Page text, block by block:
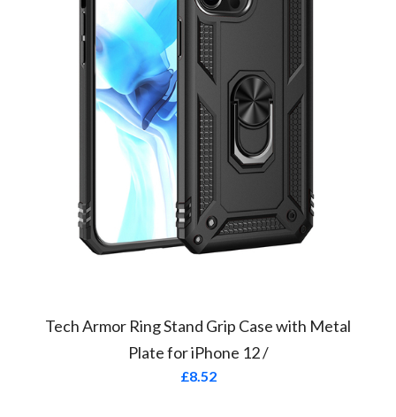
Tech Armor Ring Stand Grip Case with Metal
Plate for iPhone 12 /
£8.52